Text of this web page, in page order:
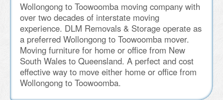
Wollongong to Toowoomba moving company with
over two decades of interstate moving
experience. DLM Removals & Storage operate as
a preferred Wollongong to Toowoomba mover.
Moving furniture for home or office from New
South Wales to Queensland. A perfect and cost
effective way to move either home or office from
Wollongong to Toowoomba.